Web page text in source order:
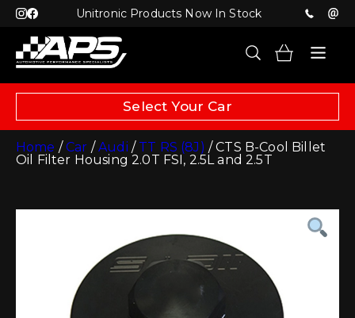
Unitronic Products Now In Stock
Select Your Car
Home /Car /Audi / TT RS (8J) / CTS B-Cool Billet
Oil Filter Housing 2.0T FSI, 2.5L and 2.5T